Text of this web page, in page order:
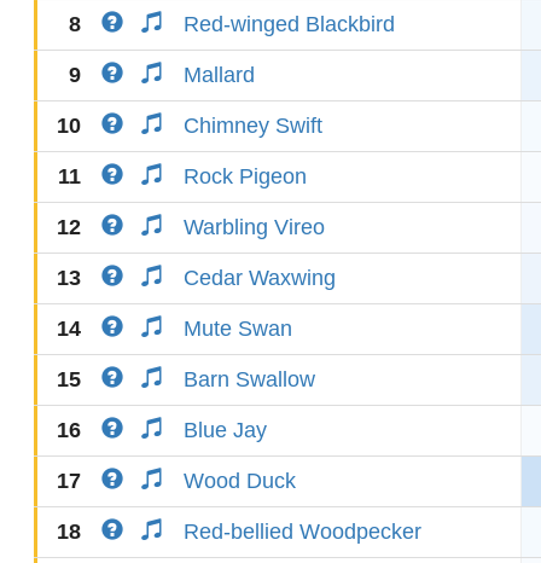
8 Red-winged Blackbird
9 Mallard
10 Chimney Swift
11 Rock Pigeon
12 Warbling Vireo
13 Cedar Waxwing
14 Mute Swan
15 Barn Swallow
16 Blue Jay
17 Wood Duck
18 Red-bellied Woodpecker